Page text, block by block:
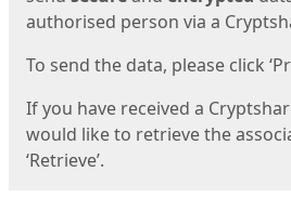
authorised person via a
To send the data, please click
If you have received a
would like to retrieve the
‘Retrieve’.